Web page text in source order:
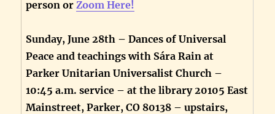
person orZoom Here!
Sunday, June 28th – Dances of Universal
Peace and teachings with Sára Rain at
Parker Unitarian Universalist Church –
10:45 a.m. service – at the library 20105 East
Mainstreet, Parker, CO 80138 – upstairs,